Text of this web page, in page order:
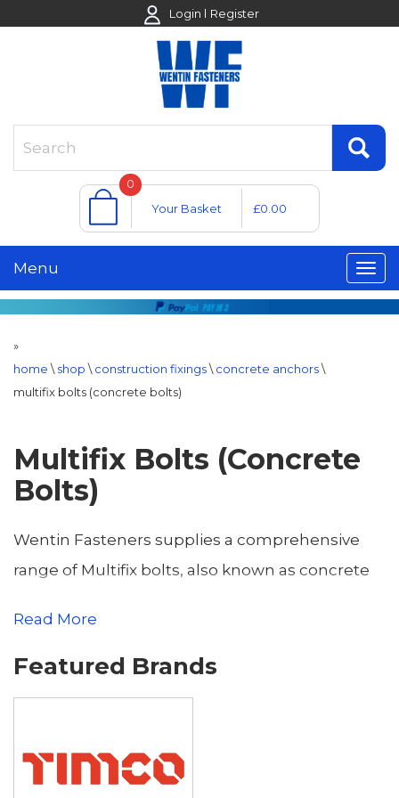
Login Register
0
Your Basket
£0.00
Menu
»
home \ shop \ construction fixings\ concrete anchors\
multifix bolts (concrete bolts)
Multifix Bolts (Concrete
Bolts)
Wentin Fasteners supplies a comprehensive
range of Multifix bolts, also known as concrete
applications. Based in Yeovil, Somerset, we
Dorchester, Sherborne, Weymouth, Bridport,
Gillingham, Blandford Forum, Shaftesbury,
Read More
Featured Brands